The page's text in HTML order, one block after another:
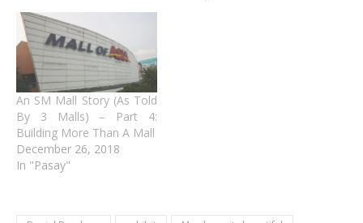
An SM Mall Story (As Told
By 3 Malls) – Part 4:
Building More Than A Mall
December 26, 2018
In "Pasay"